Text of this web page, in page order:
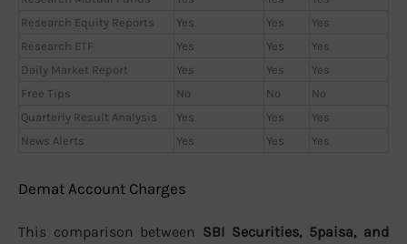
Research Equity Reports
Yes Yes
Yes
Research ETF
Yes Yes
Yes
Daily Market Report
Yes Yes
Yes
Free Tips
No No
No
Quarterly Result Analysis
Yes Yes
Yes
News Alerts
Yes Yes Yes
Demat Account Charges
This comparison between SBI Securities, 5paisa, and